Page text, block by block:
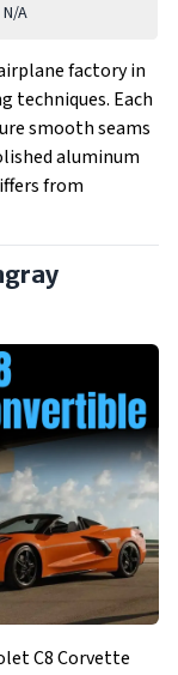
N/A
factory in
Each
smooth seams
aluminum
from
C8 Corvette